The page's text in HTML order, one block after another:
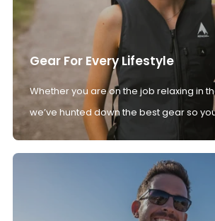
Gear For Every Lifestyle
Whether you are on the job relaxing in
we’ve hunted down the best gear so